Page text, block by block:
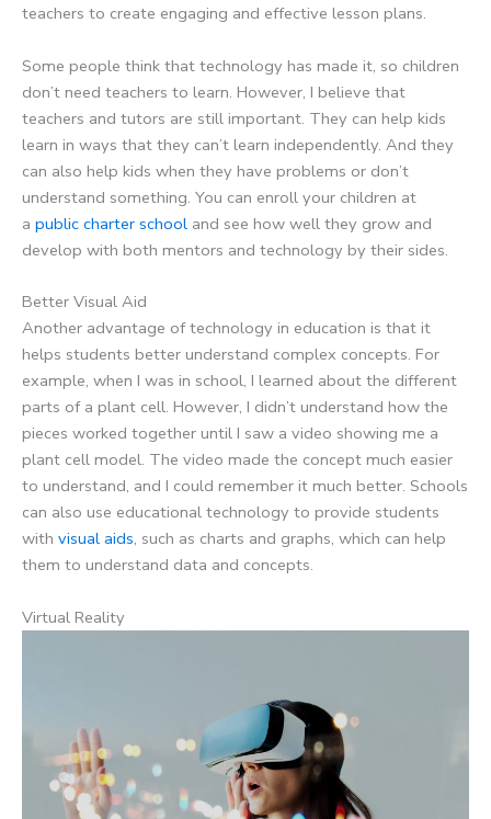
teachers to create engaging and effective lesson plans.
Some people think that technology has made it, so children
don’t need teachers to learn. However, I believe that
teachers and tutors are still important. They can help kids
learn in ways that they can’t learn independently. And they
can also help kids when they have problems or don’t
understand something. You can enroll your children at
a public charter school and see how well they grow and
develop with both mentors and technology by their sides.
Better Visual Aid
Another advantage of technology in education is that it
helps students better understand complex concepts. For
example, when I was in school, I learned about the different
parts of a plant cell. However, I didn’t understand how the
pieces worked together until I saw a video showing me a
plant cell model. The video made the concept much easier
to understand, and I could remember it much better. Schools
can also use educational technology to provide students
with visual aids, such as charts and graphs, which can help
them to understand data and concepts.
Virtual Reality